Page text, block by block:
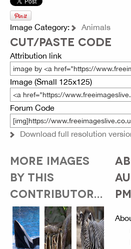
Image Category: Animals
CUT/PASTE CODE
Attribution link
Image (Small 125x125)
Forum Code
Download full resolution
MORE IMAGES
BY THIS
CONTRIBUTOR...